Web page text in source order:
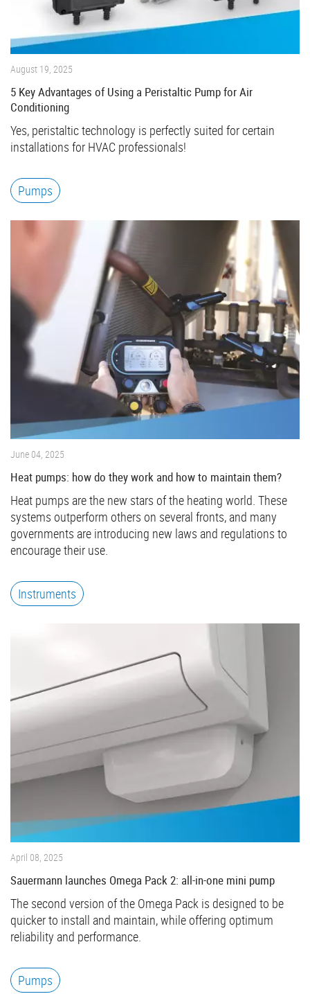
August 19, 2025
5 Key Advantages of Using a Peristaltic Pump for Air
Conditioning
Yes, peristaltic technology is perfectly suited for certain
installations for HVAC professionals!
Pumps
June 04, 2025
Heat pumps: how do they work and how to maintain them?
Heat pumps are the new stars of the heating world. These
systems outperform others on several fronts, and many
governments are introducing new laws and regulations to
encourage their use.
Instruments
April 08, 2025
Sauermann launches Omega Pack 2: all-in-one mini pump
The second version of the Omega Pack is designed to be
quicker to install and maintain, while offering optimum
reliability and performance.
Pumps